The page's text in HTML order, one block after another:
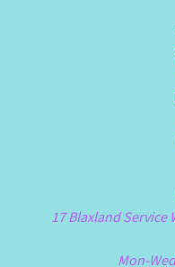
17 Blaxland Service
Mon-